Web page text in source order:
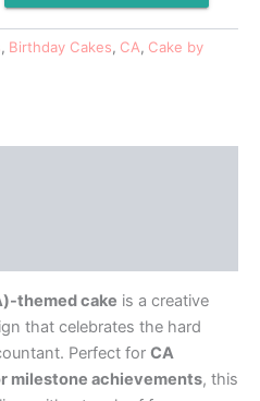
, Birthday Cakes, CA, Cake by
themed cake is a creative
that celebrates the hard
Perfect for CA
milestone achievements, this